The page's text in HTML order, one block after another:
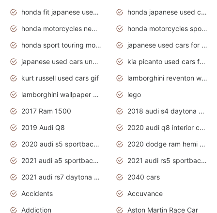
honda fit japanese used cars under $1000
honda japanese used cars under $1000
honda motorcycles new models 2020
honda motorcycles sport bikes
honda sport touring motorcycles
japanese used cars for sale
japanese used cars under $1000
kia picanto used cars for sale in gauteng
kurt russell used cars gif
lamborghini reventon wallpaper
lamborghini wallpaper bugatti wallpaper sport cars
lego
2017 Ram 1500
2018 audi s4 daytona grey pearl
2019 Audi Q8
2020 audi q8 interior colors
2020 audi s5 sportback daytona grey
2020 dodge ram hemi truck
2021 audi a5 sportback daytona grey
2021 audi rs5 sportback daytona grey
2021 audi rs7 daytona grey pearl
2040 cars
Accidents
Accuvance
Addiction
Aston Martin Race Car